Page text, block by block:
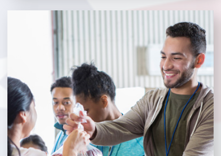
Without our great community partners, Veterans Place would
not be able to continue to combat veteran homelessness in the
Pittsburgh region. Learn more about how you can become a
Community Partner today!